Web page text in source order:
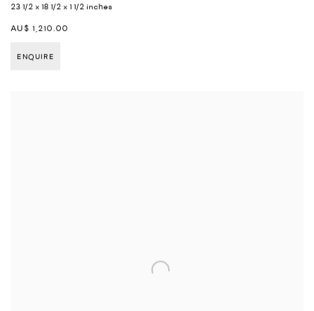
23 1/2 x 18 1/2 x 1 1/2 inches
AU$ 1,210.00
ENQUIRE